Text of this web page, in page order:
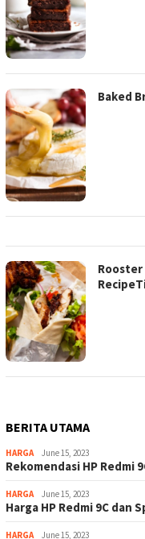
Baked
Rooster
BERITA UTAMA
HARGA June 15, 2023
Rekomendasi HP Redmi
HARGA June 15, 2023
Harga HP Redmi 9C dan
HARGA June 15, 2023